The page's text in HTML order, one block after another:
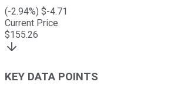
(-2.94%) $-4.71
Current Price
$155.26
KEY DATA POINTS